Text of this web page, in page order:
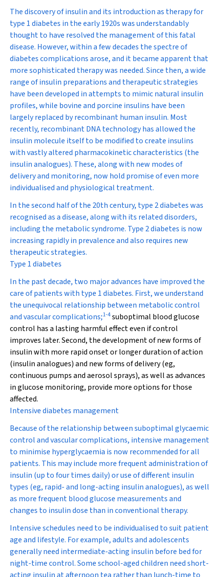
The discovery of insulinand its introduction as therapy for
type 1 diabetes in the early 1920s was understandably
thought to have resolved the management of this fatal
disease. However, within a few decades the spectre of
diabetes complications arose, and it became apparent that
more sophisticated therapy was needed. Since then, a wide
range of insulin preparations and therapeutic strategies
have been developed in attempts to mimic natural insulin
profiles, while bovine and porcine insulins have been
largely replaced by recombinant human insulin. Most
recently, recombinant DNA technology has allowed the
insulin molecule itself to be modified to create insulins
with vastly altered pharmacokinetic characteristics (the
insulin analogues). These, along with new modes of
delivery and monitoring, now hold promise of even more
individualised and physiological treatment.
In the second half of the 20th century, type 2 diabetes was
recognised as a disease, along with its related disorders,
including the metabolic syndrome. Type 2 diabetes is now
increasing rapidly in prevalence and also requires new
therapeutic strategies.
Type 1 diabetes
In the past decade, two major advances have improved the
care of patients with type 1 diabetes. First, we understand
the unequivocal relationship between metabolic control
and vascular complications;1-4suboptimal blood glucose
control has a lasting harmful effect even if control
improves later. Second, the development of new forms of
insulin with more rapid onset or longer duration of action
(insulin analogues) and new forms of delivery (eg,
continuous pumps and aerosol sprays), as well as advances
in glucose monitoring, provide more options for those
affected.
Intensive diabetes management
Because of the relationship between suboptimal glycaemic
control and vascular complications, intensive management
to minimise hyperglycaemia is now recommended for all
patients. This may include more frequent administration of
insulin (up to four times daily) or use of different insulin
types (eg, rapid- and long-acting insulin analogues), as well
as more frequent blood glucose measurements and
changes to insulin dose than in conventional therapy.
Intensive schedules need to be individualised to suit patient
age and lifestyle. For example, adults and adolescents
generally need intermediate-acting insulin before bed for
night-time control. Some school-aged children need short-